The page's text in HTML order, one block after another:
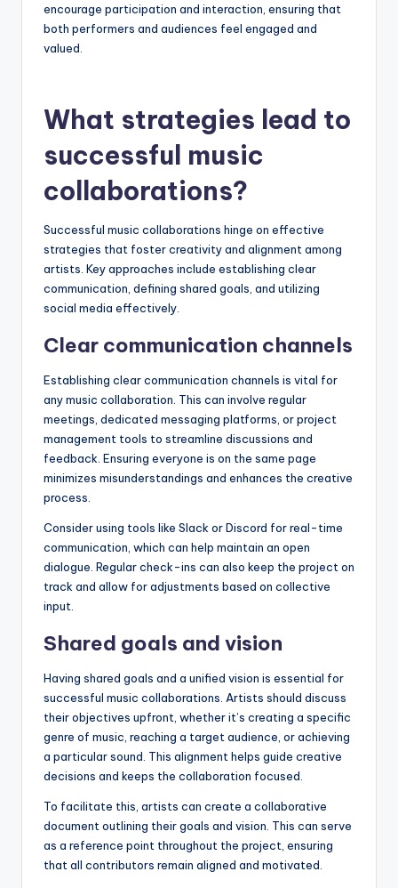
encourage participation and interaction, ensuring that
both performers and audiences feel engaged and
valued.
What strategies lead to
successful music
collaborations?
Successful music collaborations hinge on effective
strategies that foster creativity and alignment among
artists. Key approaches include establishing clear
communication, defining shared goals, and utilizing
social media effectively.
Clear communication channels
Establishing clear communication channels is vital for
any music collaboration. This can involve regular
meetings, dedicated messaging platforms, or project
management tools to streamline discussions and
feedback. Ensuring everyone is on the same page
minimizes misunderstandings and enhances the creative
process.
Consider using tools like Slack or Discord for real-time
communication, which can help maintain an open
dialogue. Regular check-ins can also keep the project on
track and allow for adjustments based on collective
input.
Shared goals and vision
Having shared goals and a unified vision is essential for
successful music collaborations. Artists should discuss
their objectives upfront, whether it’s creating a specific
genre of music, reaching a target audience, or achieving
a particular sound. This alignment helps guide creative
decisions and keeps the collaboration focused.
To facilitate this, artists can create a collaborative
document outlining their goals and vision. This can serve
as a reference point throughout the project, ensuring
that all contributors remain aligned and motivated.